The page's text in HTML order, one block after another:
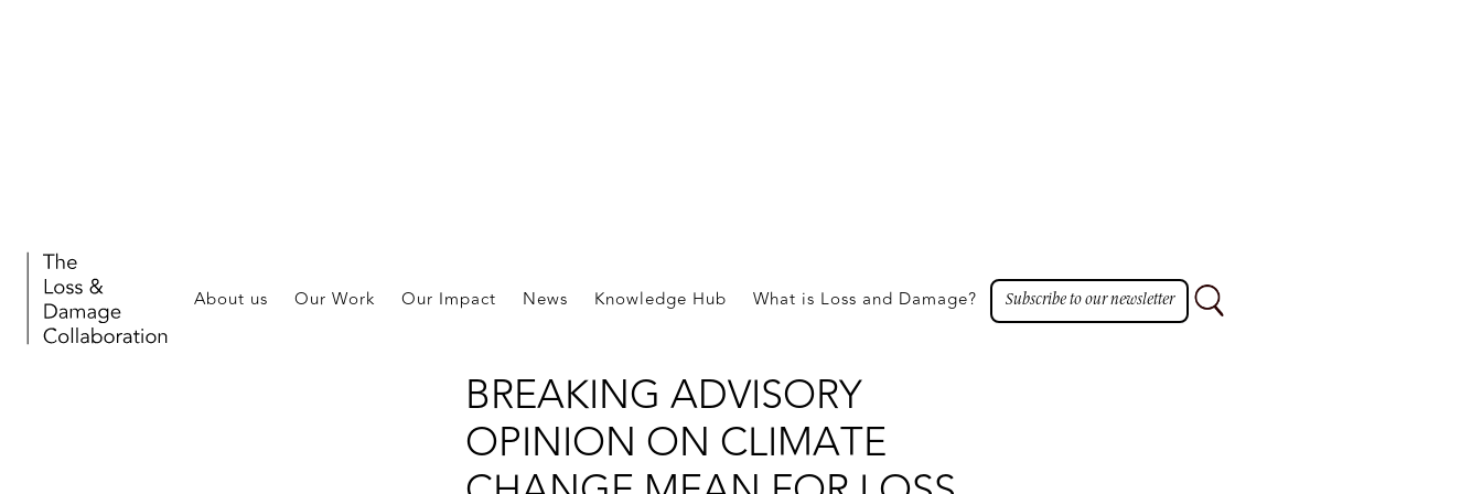
About us Our Work Our Impact News Knowledge Hub What is Loss and Damage? Subscribe to our newsletter
INTERNATIONAL COURT OF
BREAKING ADVISORY
OPINION ON CLIMATE